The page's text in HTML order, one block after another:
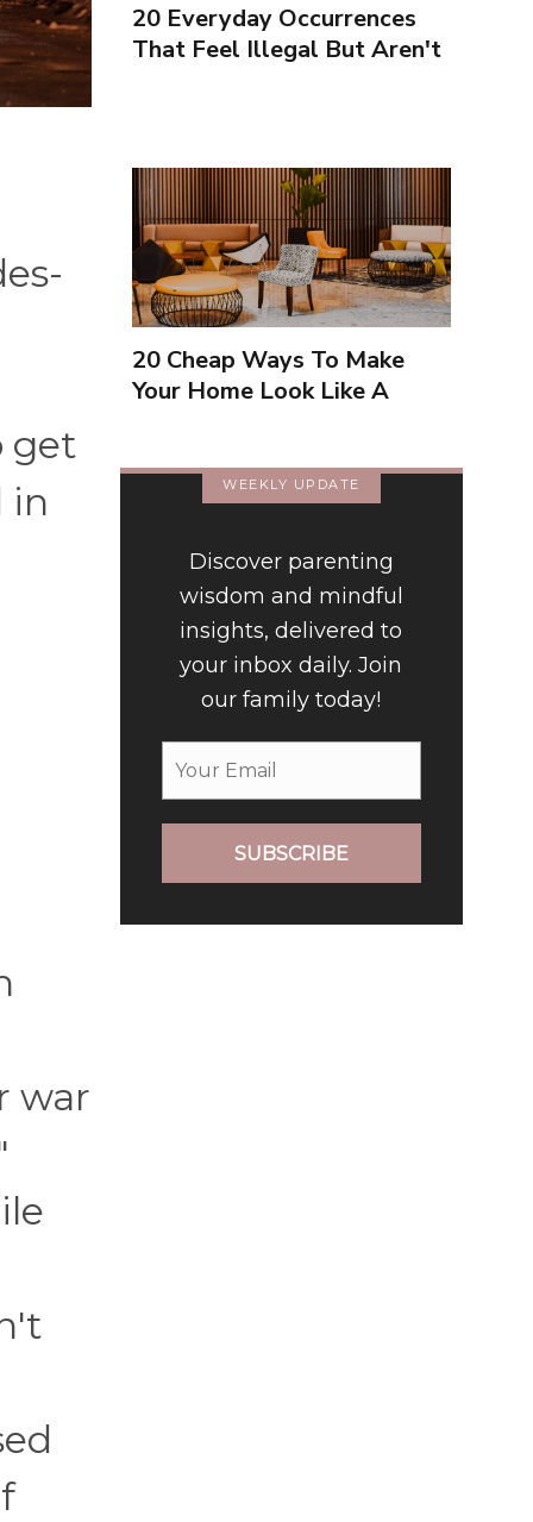
get
in
war
20 Everyday Occurrences
That Feel Illegal But Aren't
20 Cheap Ways To Make
Your Home Look Like A
WEEKLY UPDATE
Discover parenting
wisdom and mindful
insights, delivered to
your inbox daily. Join
our family today!
SUBSCRIBE